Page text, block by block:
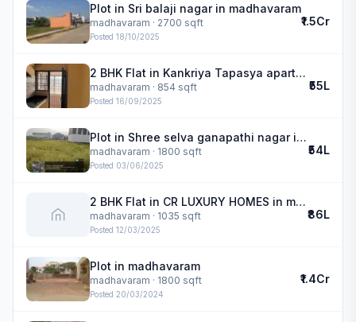
Plot in Sri balaji nagar in madhavaram
madhavaram · 2700 sqft
Posted 18/10/2025
₹1.5Cr
2 BHK Flat in Kankriya Tapasya apartment in madhavaram
madhavaram · 854 sqft
Posted 16/09/2025
₹55L
Plot in Shree selva ganapathi nagar in madhavaram
madhavaram · 1800 sqft
Posted 03/06/2025
₹54L
2 BHK Flat in CR LUXURY HOMES in madhavaram
madhavaram · 1035 sqft
Posted 12/03/2025
₹86L
Plot in madhavaram
madhavaram · 1800 sqft
Posted 20/03/2024
₹1.4Cr